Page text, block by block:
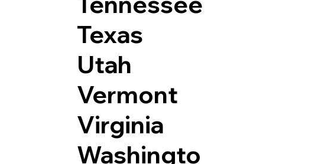
Texas
Utah
Vermont
Virginia
Washingto